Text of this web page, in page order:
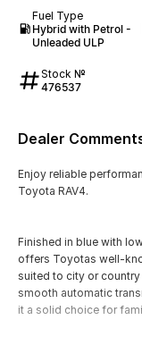
Fuel Type
Hybrid with Petrol -
Unleaded ULP
Stock №
476537
Dealer
Enjoy reliable
Toyota RAV4.
Finished in blue with
offers Toyotas well-
suited to city or
smooth automatic
it a solid choice for